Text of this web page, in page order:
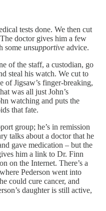
tests done. We then cut
doctor gives him a few
some unsupportive advice.
of the staff, a custodian, go
steal his watch. We cut to
of Jigsaw’s finger-breaking,
was all just John’s
watching and puts the
that fate.
group; he’s in remission
talks about a doctor that he
gave medication – but the
him a link to Dr. Finn
on the Internet. There’s a
Pederson went into
could cure cancer, and
daughter is still active,